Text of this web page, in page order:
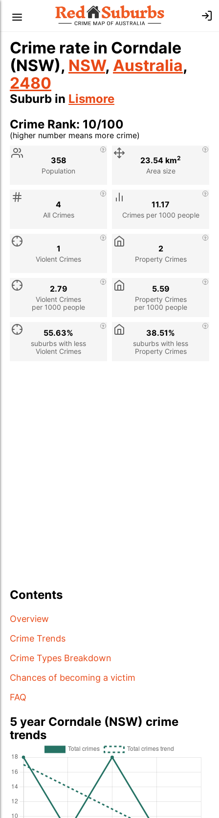
Crime rate in Corndale
(NSW), NSW, Australia,
2480
Suburb in Lismore
Crime Rank: 10/100
(higher number means more crime)
Stat
Population
358
Area size
23.54 km2
All Crimes
4
Crimes per 1000 people
11.17
Violent Crimes
1
Property Crimes
2
Violent Crimes
per 1000 people
2.79
Property Crimes
per 1000 people
5.59
suburbs with less
Violent Crimes
55.63%
suburbs with less
Property Crimes
38.51%
Contents
Overview
Crime Trends
Crime Types Breakdown
Chances of becoming a victim
FAQ
5 year Corndale (NSW) crime
trends